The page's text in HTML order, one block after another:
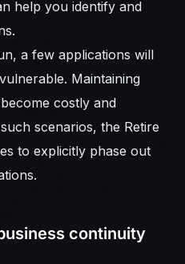
help you identify and
a few applications will
Maintaining
costly and
scenarios, the Retire
to explicitly phase out
continuity